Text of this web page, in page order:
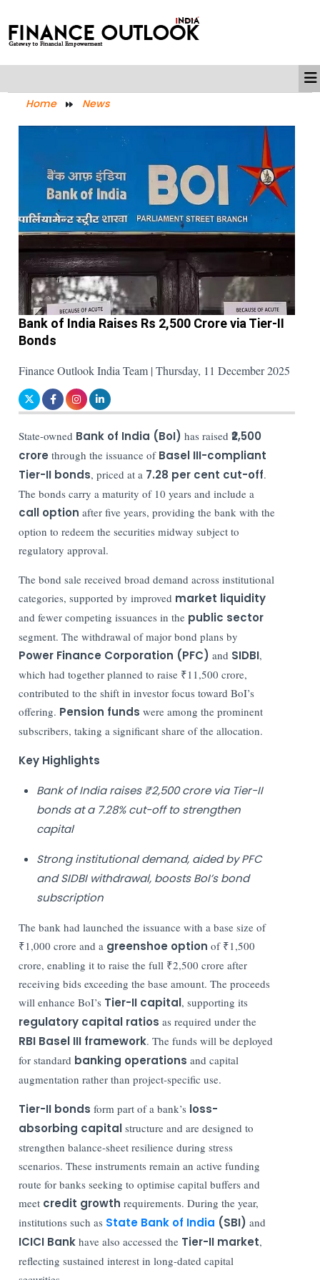
Home News
Bank of India Raises Rs 2,500 Crore via Tier-II
Bonds
Finance Outlook India Team | Thursday, 11 December 2025
State-owned Bank of India (BoI) has raised₹2,500
crore through the issuance of Basel III-compliant
Tier-II bonds, priced at a 7.28 per cent cut-off.
The bonds carry a maturity of 10 years and include a
call option after five years, providing the bank with the
option to redeem the securities midway subject to
regulatory approval.
The bond sale received broad demand across institutional
categories, supported by improved market liquidity
and fewer competing issuances in the public sector
segment. The withdrawal of major bond plans by
Power Finance Corporation (PFC) and SIDBI,
which had together planned to raise ₹11,500 crore,
contributed to the shift in investor focus toward BoI’s
offering. Pension funds were among the prominent
subscribers, taking a significant share of the allocation.
Key Highlights
Bank of India raises ₹2,500 crore via Tier-II
bonds at a 7.28% cut-off to strengthen
capital
Strong institutional demand, aided by PFC
and SIDBI withdrawal, boosts BoI’s bond
subscription
The bank had launched the issuance with a base size of
₹1,000 crore and a greenshoe option of ₹1,500
crore, enabling it to raise the full ₹2,500 crore after
receiving bids exceeding the base amount. The proceeds
will enhance BoI’s Tier-II capital, supporting its
regulatory capital ratios as required under the
RBI Basel III framework. The funds will be deployed
for standard banking operations and capital
augmentation rather than project-specific use.
Tier-II bonds form part of a bank’s loss-
absorbing capital structure and are designed to
strengthen balance-sheet resilience during stress
scenarios. These instruments remain an active funding
route for banks seeking to optimise capital buffers and
meet credit growth requirements. During the year,
institutions such as State Bank of India (SBI) and
ICICI Bank have also accessed the Tier-II market,
reflecting sustained interest in long-dated capital